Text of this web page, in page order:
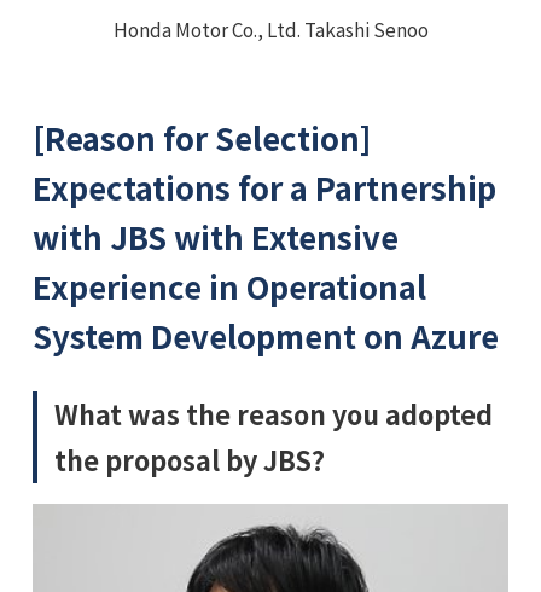
Honda Motor Co., Ltd. Takashi Senoo
[Reason for Selection]
Expectations for a Partnership
with JBS with Extensive
Experience in Operational
System Development on Azure
What was the reason you adopted
the proposal by JBS?